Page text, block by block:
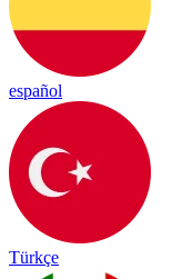
español
Türkçe